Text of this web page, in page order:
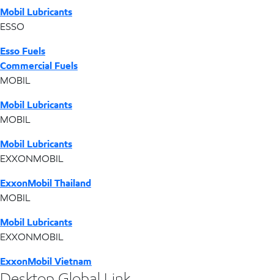
Mobil Lubricants
ESSO
Esso Fuels
Commercial Fuels
MOBIL
Mobil Lubricants
MOBIL
Mobil Lubricants
EXXONMOBIL
ExxonMobil Thailand
MOBIL
Mobil Lubricants
EXXONMOBIL
ExxonMobil Vietnam